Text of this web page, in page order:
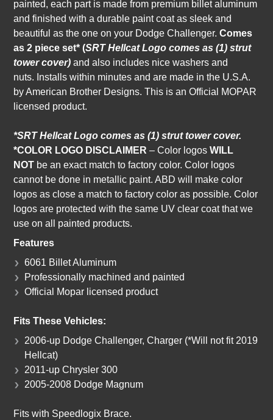
painted, each part is made from premium billet aluminum
and finished with a durable paint coat as sleek and
beautiful as the one on your Dodge Challenger. Comes
as2 piece set* (SRT Hellcat Logo comes as (1) strut
tower cover) and also includes nice washers and
nuts. nstalls within minutes and are made in the U.S.A.
by American Brother Designs. This is an Official MOPAR
licensed product.
*SRT Hellcat Logo comes as (1) strut tower cover.
*COLOR LOGO DISCLAIMER – Color logosWILL
NOT be an exact match to factory color. Color logos
cannot be done in metallic paint. ABD will make color
logos as close a match to factory color as possible. Color
logos are protected with the same UV clear coat that we
use on all painted products.
Features
6061 Billet Aluminum
Professionally machined and painted
Official Mopar licensed product
Fits These Vehicles:
2006-up Dodge Challenger, Charger (*Will not fit 2019
Hellcat)
2011-up Chrysler 300
2005-2008 Dodge Magnum
Fits with Speedlogix Brace.